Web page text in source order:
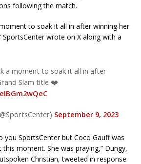
following the match.
to soak it all in after winning her
SportsCenter wrote on X along with a
a moment to soak it all in after
Slam title ❤️
September 9, 2023
you SportsCenter but Coco Gauff was
this moment. She was praying,” Dungy,
Christian, tweeted in response